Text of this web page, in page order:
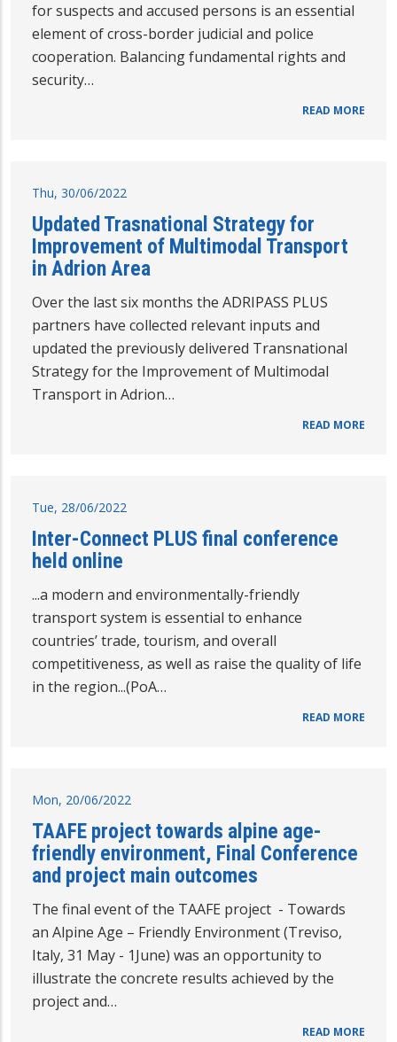
for suspects and accused persons is an essential
element of cross-border judicial and police
cooperation. Balancing fundamental rights and
security…
READ MORE
Thu, 30/06/2022
Updated Trasnational Strategy for
Improvement of Multimodal Transport
in Adrion Area
Over the last six months the ADRIPASS PLUS
partners have collected relevant inputs and
updated the previously delivered Transnational
Strategy for the Improvement of Multimodal
Transport in Adrion…
READ MORE
Tue, 28/06/2022
Inter-Connect PLUS final conference
held online
...a modern and environmentally-friendly
transport system is essential to enhance
countries’ trade, tourism, and overall
competitiveness, as well as raise the quality of life
in the region...(PoA…
READ MORE
Mon, 20/06/2022
TAAFE project towards alpine age-
friendly environment, Final Conference
and project main outcomes
The final event of the TAAFE project - Towards
an Alpine Age – Friendly Environment (Treviso,
Italy, 31 May - 1June) was an opportunity to
illustrate the concrete results achieved by the
project and…
READ MORE